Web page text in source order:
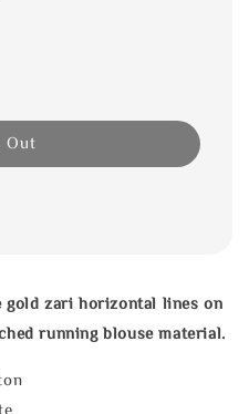
Out
zari horizontal lines on
running blouse material.